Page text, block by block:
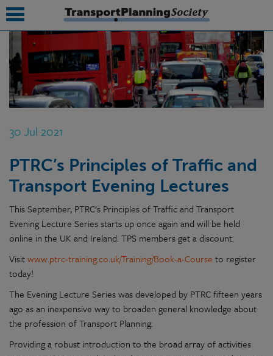
30 Jul 2021
PTRC’s Principles of Traffic and
Transport Evening Lectures
This September, PTRC's Principles of Traffic and Transport
Evening Lecture Series starts up once again and will be held
online in the UK and Ireland. TPS members get a discount.
Visitwww.ptrc-training.co.uk/Training/Book-a-Course to register
today!
The Evening Lecture Series was developed by PTRC fifteen years
ago as an inexpensive way to broaden general knowledge about
the profession of Transport Planning.
Providing a robust introduction to the broad array of activities